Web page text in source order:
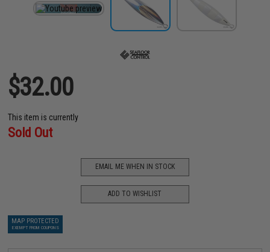
$32.00
This item is currently
Sold Out
EMAIL ME WHEN IN STOCK
ADD TO WISHLIST
MAP PROTECTED
EXEMPT FROM COUPONS